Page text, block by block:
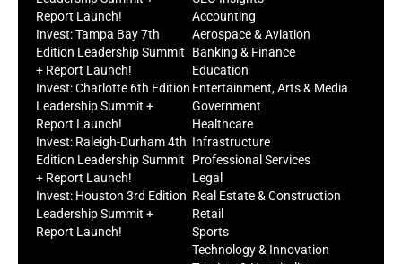
Report Launch!
Invest: Tampa Bay 7th
Edition Leadership Summit
+ Report Launch!
Invest: Charlotte 6th Edition
Leadership Summit +
Report Launch!
Invest: Raleigh-Durham 4th
Edition Leadership Summit
+ Report Launch!
Invest: Houston 3rd Edition
Leadership Summit +
Report Launch!
Accounting
Aerospace & Aviation
Banking & Finance
Education
Entertainment, Arts & Media
Government
Healthcare
Infrastructure
Professional Services
Legal
Real Estate & Construction
Retail
Sports
Technology & Innovation